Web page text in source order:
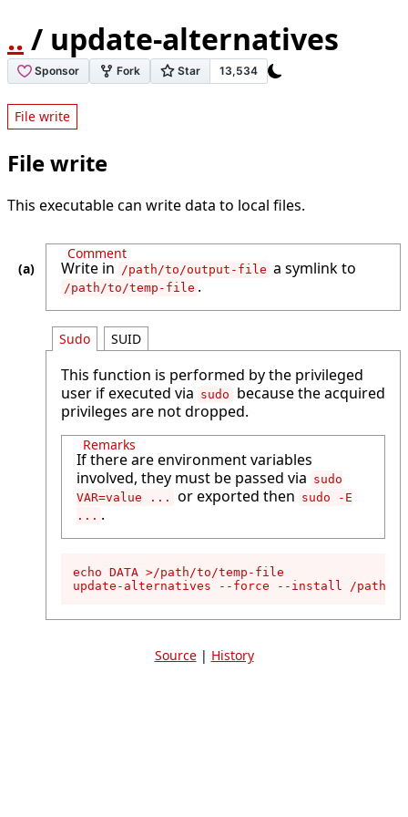
.. / update-alternatives
File write
File write
This executable can write data to local files.
Comment
Write in /path/to/output-file a symlink to
/path/to/temp-file .
Sudo
This function is performed by the privileged
user if executed via sudo
because the acquired
privileges are not dropped.
Remarks
If there are environment variables
involved, they must be passed via sudo
VAR=value ...
or exported then sudo -E
... .
echo DATA >/path/to/temp-file
update-alternatives --force --install /path/
SUID
Source| History